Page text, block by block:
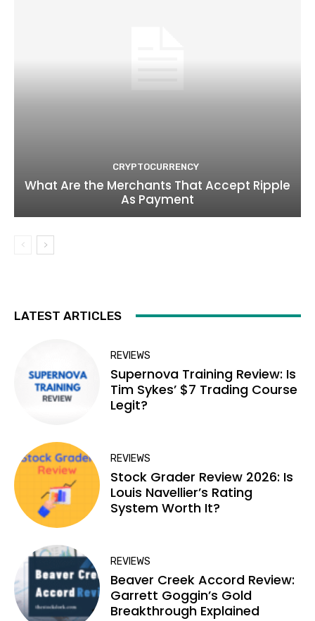
CRYPTOCURRENCY
What Are the Merchants That Accept Ripple
As Payment
LATEST ARTICLES
REVIEWS
Supernova Training Review: Is
Tim Sykes’ $7 Trading Course
Legit?
REVIEWS
Stock Grader Review 2026: Is
Louis Navellier’s Rating
System Worth It?
REVIEWS
Beaver Creek Accord Review:
Garrett Goggin’s Gold
Breakthrough Explained